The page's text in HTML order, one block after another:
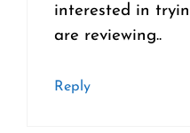
interested in
are reviewing..
Reply